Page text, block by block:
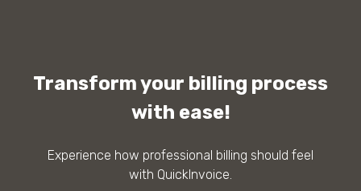
Transform your billing process
with ease!
Experience how professional billing should feel
with QuickInvoice.